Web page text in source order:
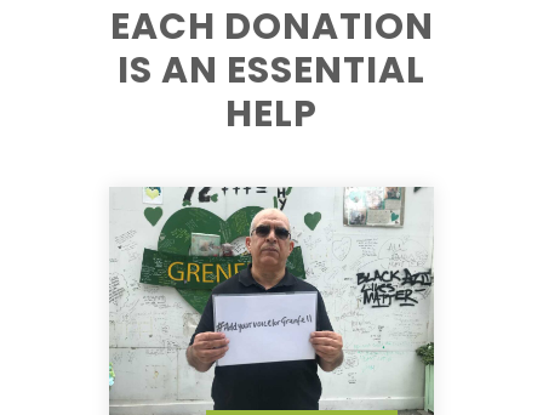
EACH DONATION
IS AN ESSENTIAL
HELP